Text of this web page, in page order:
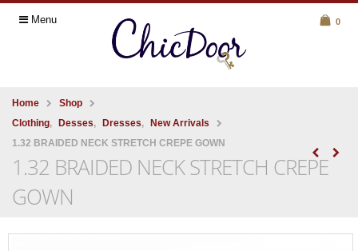
Menu 0
Home
Shop
Clothing, Desses, Dresses,
New Arrivals
1.32 BRAIDED NECK STRETCH CREPE GOWN
1.32 BRAIDED NECK STRETCH CREPE
GOWN